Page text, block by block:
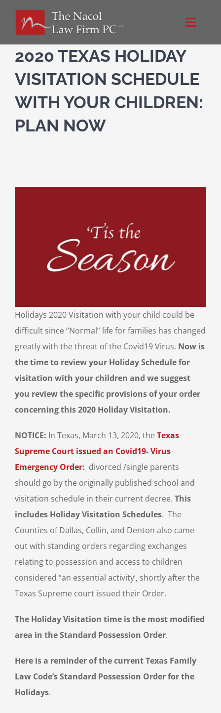
Toggle
Home
About Us
2020 TEXAS HOLIDAY
VISITATION SCHEDULE
WITH YOUR CHILDREN:
PLAN NOW
Holidays 2020 Visitation with your child could be
difficult since “Normal” life for families has changed
greatly with the threat of the Covid19 Virus. Now is
the time to review your Holiday Schedule for
visitation with your children and we suggest
you review the specific provisions of your order
concerning this 2020 Holiday Visitation.
NOTICE: In Texas, March 13, 2020, the Texas
Supreme Court issued an Covid19- Virus
Emergency Order: divorced /single parents
should go by the originally published school and
visitation schedule in their current decree. This
includes Holiday Visitation Schedules. The
Counties of Dallas, Collin, and Denton also came
out with standing orders regarding exchanges
relating to possession and access to children
considered “an essential activity’, shortly after the
Texas Supreme court issued their Order.
The Holiday Visitation time is the most modified
area in the Standard Possession Order.
Here is a reminder of the current Texas Family
Law Code’s Standard Possession Order for the
Holidays.